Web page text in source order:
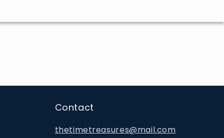
Contact
thetimetreasures@mail.com